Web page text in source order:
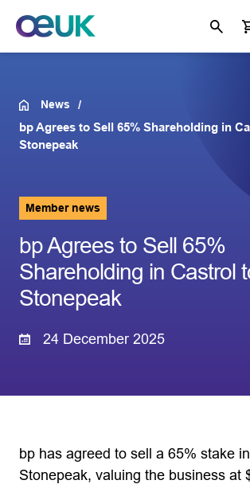
News
bp Agrees to Sell 65% Shareholding in
Stonepeak
Member news
bp Agrees to Sell 65%
Shareholding in Castrol
Stonepeak
24 December 2025
bp has agreed to sell a 65% stake
Stonepeak, valuing the business at